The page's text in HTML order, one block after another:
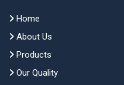
Home
About Us
Products
Our Quality